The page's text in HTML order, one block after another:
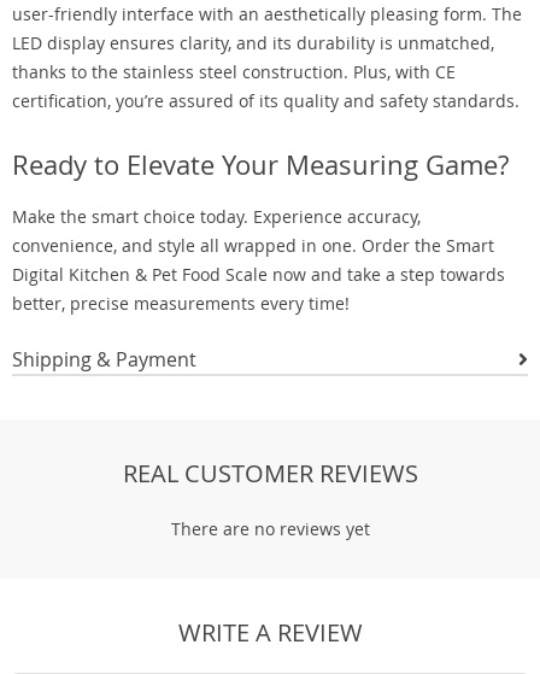
user-friendly interface with an aesthetically pleasing form. The
LED display ensures clarity, and its durability is unmatched,
thanks to the stainless steel construction. Plus, with CE
certification, you’re assured of its quality and safety standards.
Ready to Elevate Your Measuring Game?
Make the smart choice today. Experience accuracy,
convenience, and style all wrapped in one. Order the Smart
Digital Kitchen & Pet Food Scale now and take a step towards
better, precise measurements every time!
Shipping & Payment
REAL CUSTOMER REVIEWS
There are no reviews yet
WRITE A REVIEW